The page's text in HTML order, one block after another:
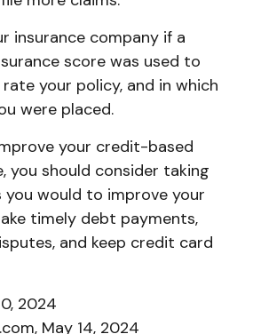
insurance company if a
score was used to
your policy, and in which
were placed.
your credit-based
you should consider taking
you would to improve your
timely debt payments,
and keep credit card
2024
May 14, 2024